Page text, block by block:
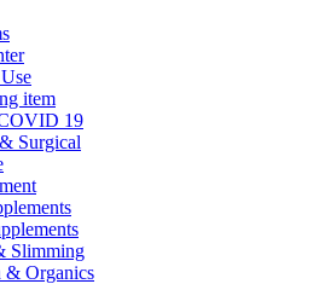
item
19
Surgical
Slimming
& Organics